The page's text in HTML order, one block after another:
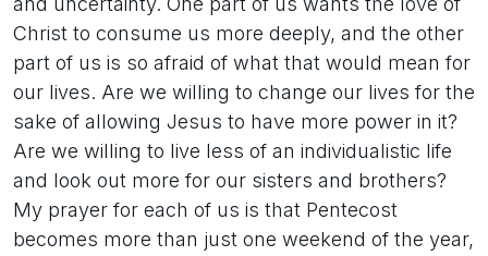
Christ to consume us more deeply, and the other
part of us is so afraid of what that would mean for
our lives. Are we willing to change our lives for the
sake of allowing Jesus to have more power in it?
Are we willing to live less of an individualistic life
and look out more for our sisters and brothers?
My prayer for each of us is that Pentecost
becomes more than just one weekend of the year,